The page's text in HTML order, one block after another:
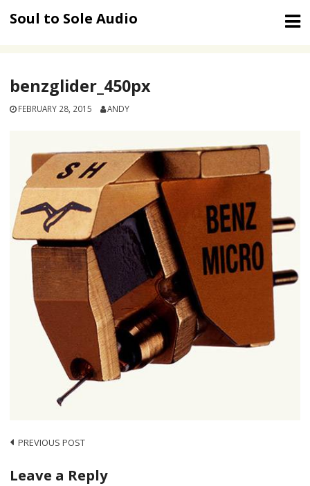
Soul to Sole Audio
benzglider_450px
FEBRUARY 28, 2015 ANDY
Post
navigation
PREVIOUS POST
Leave a Reply